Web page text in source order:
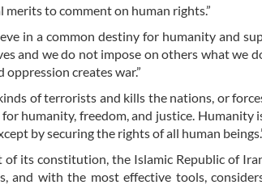
to comment on human rights.”
in a common destiny for humanity and
and we do not impose on others what we
creates war.”
of terrorists and kills the nations, or
humanity, freedom, and justice. Humanity
by securing the rights of all human
its constitution, the Islamic Republic of
and with the most effective tools,